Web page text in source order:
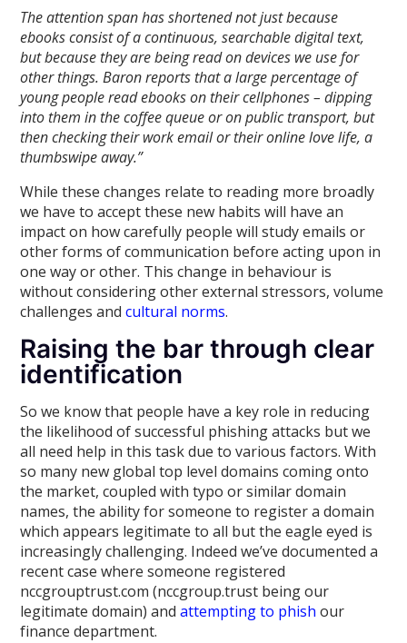
The attention span has shortened not just because
ebooks consist of a continuous, searchable digital text,
but because they are being read on devices we use for
other things. Baron reports that a large percentage of
young people read ebooks on their cellphones – dipping
into them in the coffee queue or on public transport, but
then checking their work email or their online love life, a
thumbswipe away.”
While these changes relate to reading more broadly
we have to accept these new habits will have an
impact on how carefully people will study emails or
other forms of communication before acting upon in
one way or other. This change in behaviour is
without considering other external stressors, volume
challenges andcultural norms.
Raising the bar through clear
identification
So we know that people have a key role in reducing
the likelihood of successful phishing attacks but we
all need help in this task due to various factors. With
so many new global top level domains coming onto
the market, coupled with typo or similar domain
names, the ability for someone to register a domain
which appears legitimate to all but the eagle eyed is
increasingly challenging. Indeed we’ve documented a
recent case where someone registered
nccgrouptrust.com (nccgroup.trust being our
legitimate domain) andattempting to phish our
finance department.